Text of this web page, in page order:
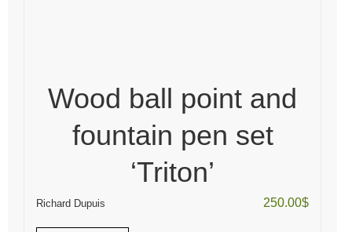
Wood ball point and
fountain pen set
‘Triton’
Richard Dupuis 250.00$